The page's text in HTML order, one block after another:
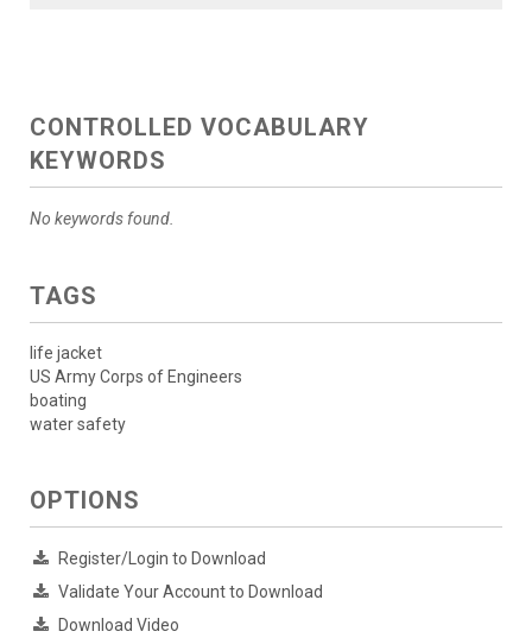
CONTROLLED VOCABULARY
KEYWORDS
No keywords found.
TAGS
life jacket
US Army Corps of Engineers
boating
water safety
OPTIONS
Register/Login to Download
Validate Your Account to Download
Download Video